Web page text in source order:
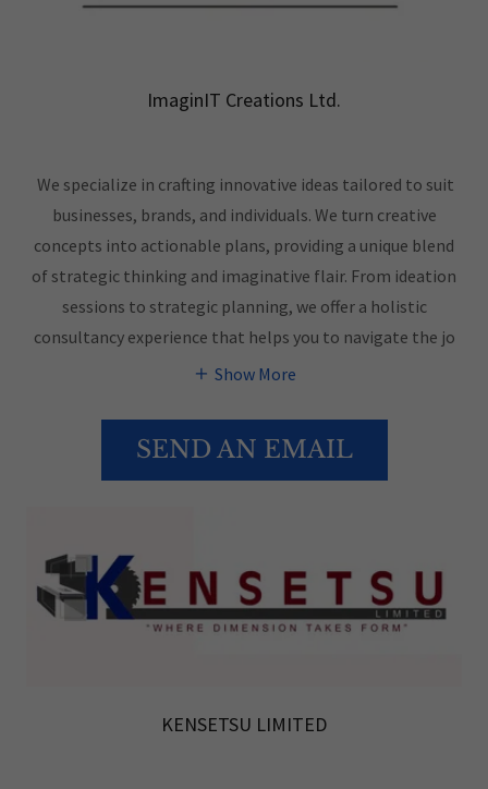
ImaginIT Creations Ltd.
We specialize in crafting innovative ideas tailored to suit
businesses, brands, and individuals. We turn creative
concepts into actionable plans, providing a unique blend
of strategic thinking and imaginative flair. From ideation
sessions to strategic planning, we offer a holistic
consultancy experience that helps you to navigate the jo
Show More
SEND AN EMAIL
KENSETSU LIMITED